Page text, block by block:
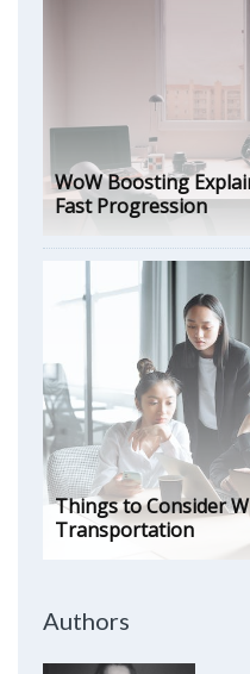
WoW Boosting
Fast Progression
Things to Consider
Transportation
Authors